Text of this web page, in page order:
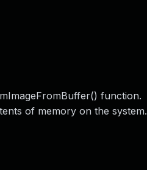
function.
of memory on the system.